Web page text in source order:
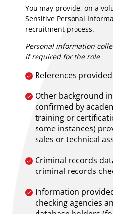
You may provide, on a
Sensitive Personal
recruitment process.
Personal information
if required for the role
References
Other background
confirmed by
training or
some instances)
sales or technical
Criminal records
criminal records
Information
checking agencies